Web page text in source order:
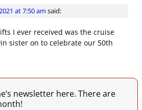
at 7:50 am said:
I ever received was the cruise
sister on to celebrate our 50th
newsletter here. There are